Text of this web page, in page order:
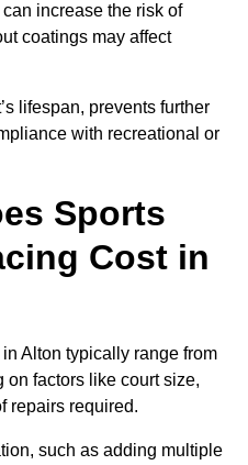
increase the risk of
coatings may affect
lifespan, prevents further
with recreational or
Sports
Cost in
Alton typically range from
on factors like court size,
repairs required.
such as adding multiple